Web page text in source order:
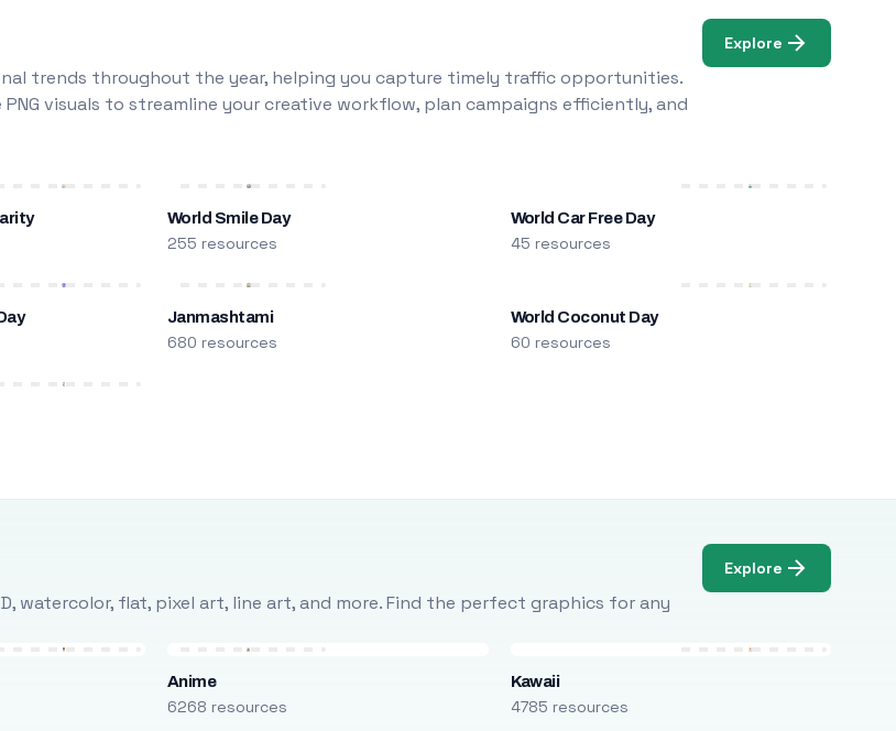
trends throughout the year, helping you capture timely traffic opportunities.
visuals to streamline your creative workflow, plan campaigns efficiently, and
Explore
World Smile Day
255 resources
World Car Free Day
45 resources
Janmashtami
680 resources
World Coconut Day
60 resources
watercolor, flat, pixel art, line art, and more. Find the perfect graphics for any
Explore
Anime
6268 resources
Kawaii
4785 resources